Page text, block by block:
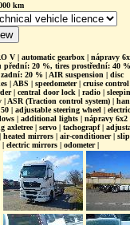
km
V | automatic gearbox | nápravy
přední: 20 %, tires prostřední: 40
20 % | AIR suspension | disc
| ABS | speedometer | cruise
| central door lock | radio |
| ASR (Traction control system) |
| adjustable steering wheel | electric
| additional lights | nápravy 6x2
axletree | servo | tachograpf |
heated mirrors | air-conditioner | slip
| electric mirrors | odometer |